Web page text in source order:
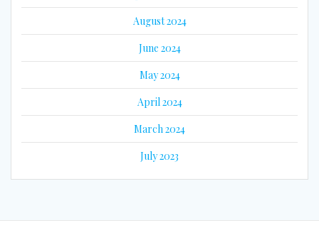
August 2024
June 2024
May 2024
April 2024
March 2024
July 2023